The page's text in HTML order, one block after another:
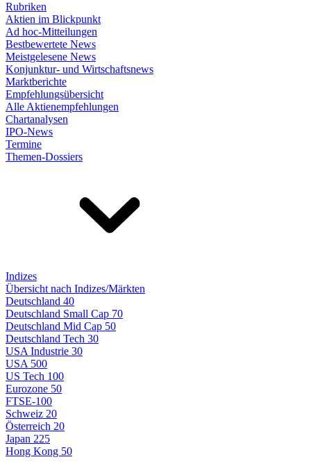
Rubriken
Aktien im Blickpunkt
Ad hoc-Mitteilungen
Bestbewertete News
Meistgelesene News
Konjunktur- und Wirtschaftsnews
Marktberichte
Empfehlungsübersicht
Alle Aktienempfehlungen
Chartanalysen
IPO-News
Termine
Themen-Dossiers
Indizes
Übersicht nach Indizes/Märkten
Deutschland 40
Deutschland Small Cap 70
Deutschland Mid Cap 50
Deutschland Tech 30
USA Industrie 30
USA 500
US Tech 100
Eurozone 50
FTSE-100
Schweiz 20
Österreich 20
Japan 225
Hong Kong 50